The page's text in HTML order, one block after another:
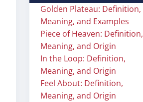
Golden Plateau: Definition,
Meaning, and Examples
Piece of Heaven: Definition,
Meaning, and Origin
In the Loop: Definition,
Meaning, and Origin
Feel About: Definition,
Meaning, and Origin